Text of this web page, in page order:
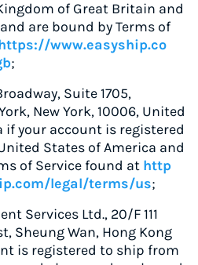
of Great Britain and
are bound by Terms of
www.easyship.co
;
Suite 1705,
New York, 10006, United
if your account is registered
States of America and
of Service found at http
legal/terms/us;
Services Ltd., 20/F 111
Sheung Wan, Hong Kong
is registered to ship from